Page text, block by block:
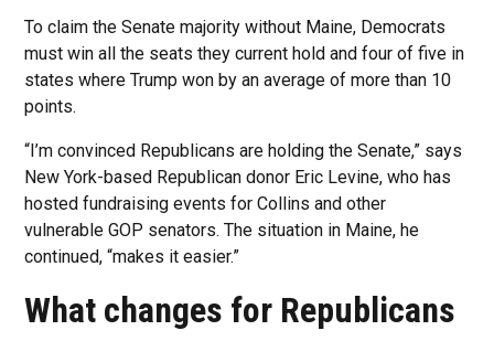
To claim the Senate majority without Maine, Democrats
must win all the seats they current hold and four of five in
states where Trump won by an average of more than 10
points.
“I’m convinced Republicans are holding the Senate,” says
New York-based Republican donor Eric Levine, who has
hosted fundraising events for Collins and other
vulnerable GOP senators. The situation in Maine, he
continued, “makes it easier.”
What changes for Republicans